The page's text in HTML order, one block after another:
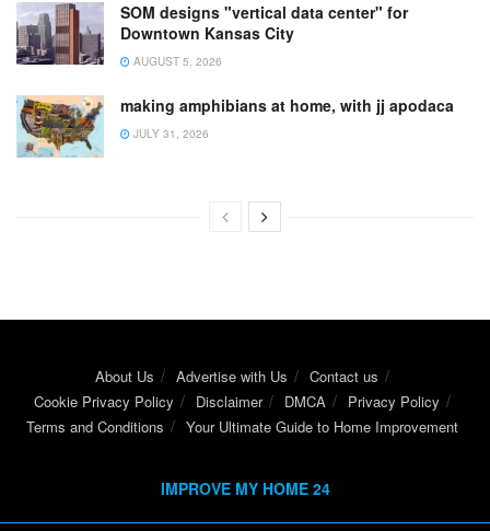
SOM designs "vertical data center" for
Downtown Kansas City
AUGUST 5, 2026
making amphibians at home, with jj apodaca
JULY 31, 2026
About Us Advertise with Us
Contact us
Cookie Privacy Policy
Disclaimer DMCA
Privacy Policy
Terms and Conditions
Your Ultimate Guide to Home Improvement
IMPROVE MY HOME 24